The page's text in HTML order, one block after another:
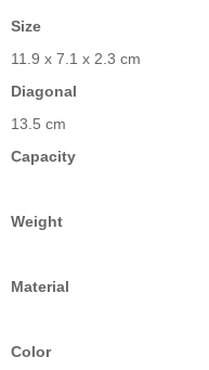
Size
11.9 x 7.1 x 2.3 cm
Diagonal
13.5 cm
Capacity
Weight
Material
Color